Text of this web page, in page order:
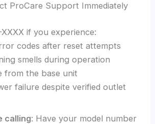
ProCare Support Immediately
if you experience:
codes after reset attempts
smells during operation
from the base unit
failure despite verified outlet
calling: Have your model number